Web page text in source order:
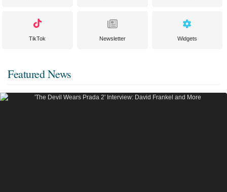
TikTok Newsletter Widgets
Featured News